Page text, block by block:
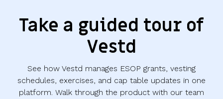
Take a guided tour of
Vestd
See how Vestd manages ESOP grants, vesting
schedules, exercises, and cap table updates in one
platform. Walk through the product with our team